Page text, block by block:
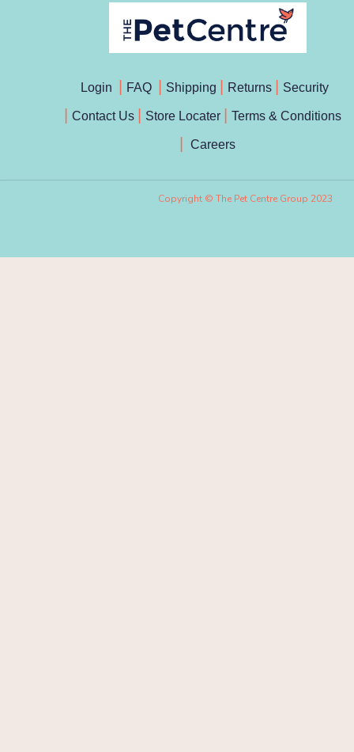
Login FAQ Shipping Returns Security
Contact Us Store Locater Terms & Conditions
Careers
Copyright © The Pet Centre Group 2023